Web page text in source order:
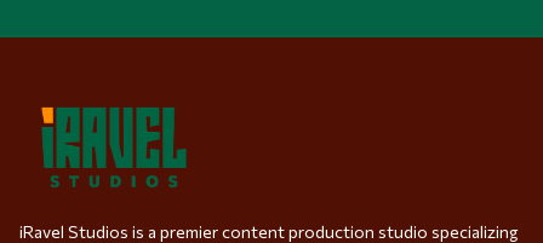
iRavel Studios is a premier content production studio specializing